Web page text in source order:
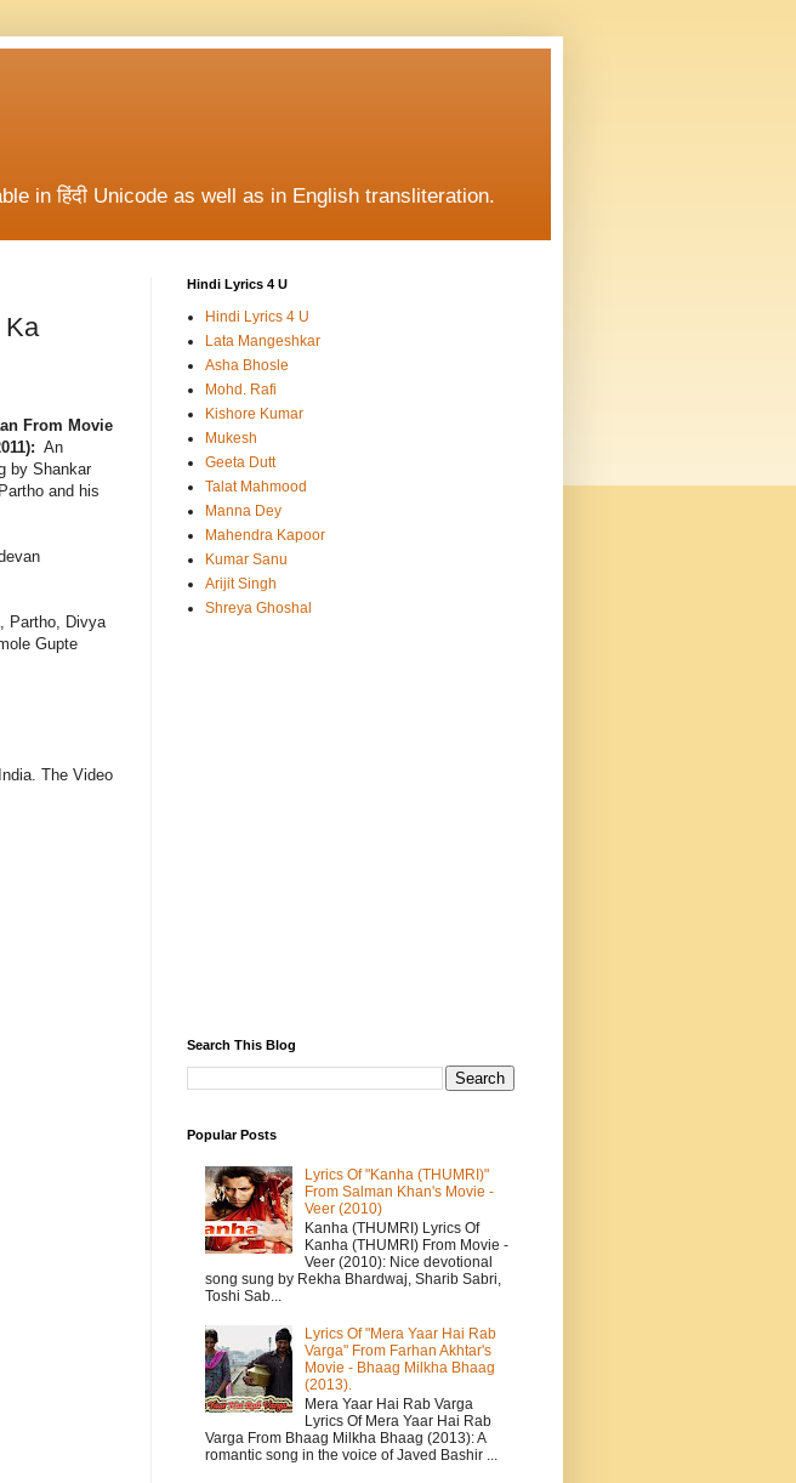
in हिंदी Unicode as well as in English transliteration.
Ka
From Movie
An
by Shankar
and his
Partho, Divya
Gupte
The Video
Hindi Lyrics 4 U
Hindi Lyrics 4 U
Lata Mangeshkar
Asha Bhosle
Mohd. Rafi
Kishore Kumar
Mukesh
Geeta Dutt
Talat Mahmood
Manna Dey
Mahendra Kapoor
Kumar Sanu
Arijit Singh
Shreya Ghoshal
Search This Blog
Popular Posts
Lyrics Of "Kanha (THUMRI)"
From Salman Khan's Movie -
Veer (2010)
Kanha (THUMRI) Lyrics Of
Kanha (THUMRI) From Movie -
Veer (2010): Nice devotional
song sung by Rekha Bhardwaj, Sharib Sabri,
Toshi Sab...
Lyrics Of "Mera Yaar Hai Rab
Varga" From Farhan Akhtar's
Movie - Bhaag Milkha Bhaag
(2013).
Mera Yaar Hai Rab Varga
Lyrics Of Mera Yaar Hai Rab
Varga From Bhaag Milkha Bhaag (2013): A
romantic song in the voice of Javed Bashir ...